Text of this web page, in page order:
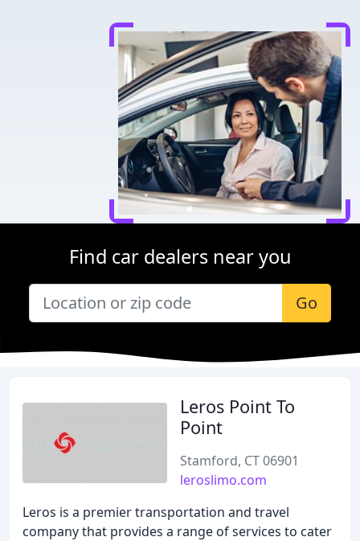
Find car dealers near you
Go
Leros Point To
Point
Stamford, CT 06901
leroslimo.com
Leros is a premier transportation and travel
company that provides a range of services to cater